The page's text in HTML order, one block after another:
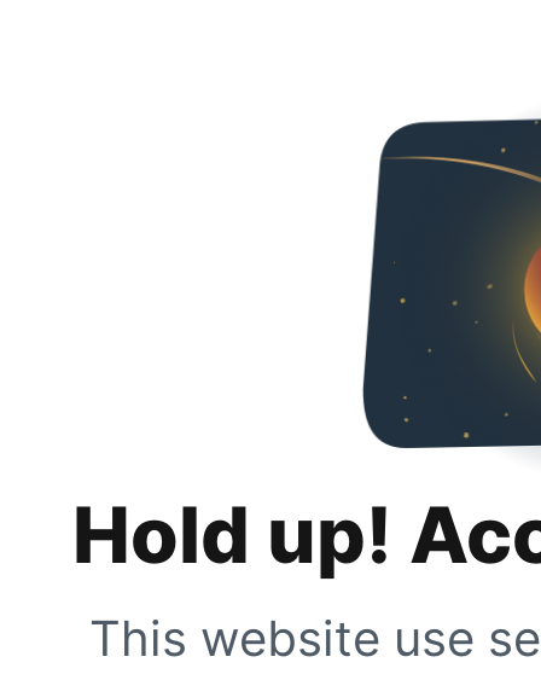
Hold up!
This website use